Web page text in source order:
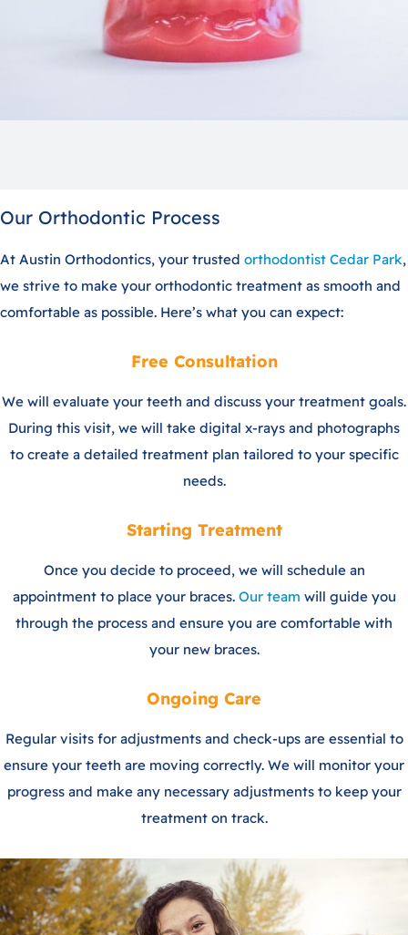
Our Orthodontic Process
At Austin Orthodontics, your trusted orthodontist Cedar Park,
we strive to make your orthodontic treatment as smooth and
comfortable as possible. Here’s what you can expect:
Free Consultation
We will evaluate your teeth and discuss your treatment goals.
During this visit, we will take digital x-rays and photographs
to create a detailed treatment plan tailored to your specific
needs.
Starting Treatment
Once you decide to proceed, we will schedule an
appointment to place your braces. Our team will guide you
through the process and ensure you are comfortable with
your new braces.
Ongoing Care
Regular visits for adjustments and check-ups are essential to
ensure your teeth are moving correctly. We will monitor your
progress and make any necessary adjustments to keep your
treatment on track.